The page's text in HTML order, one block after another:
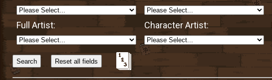
Full Artist: Character Artist:
Sort
Alphabetically?